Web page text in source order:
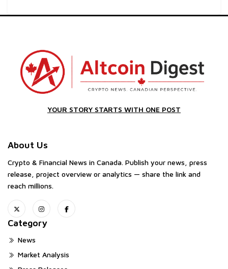
YOUR STORY STARTS WITH ONE POST
About Us
Crypto & Financial News in Canada. Publish your news, press
release, project overview or analytics — share the link and
reach millions.
Category
News
Market Analysis